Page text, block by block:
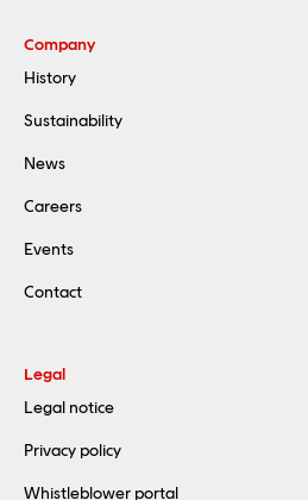
Company
History
Sustainability
News
Careers
Events
Contact
Legal
Legal notice
Privacy policy
Whistleblower portal